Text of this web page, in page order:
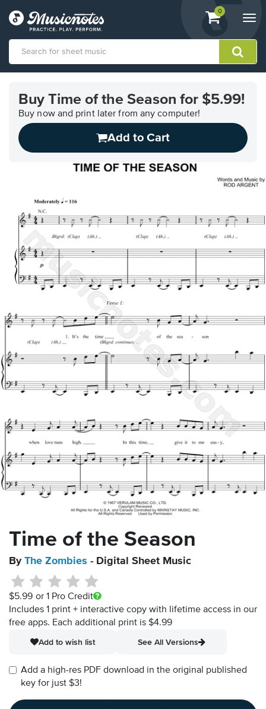
View
shopping
containing
0
Accessibility
Statement
contact
Buy Time of the Season for $5.99!
Buy now and print later from any computer!
Add to Cart
Time of the Season
By The Zombies - Digital Sheet Music
$5.99 or 1 Pro Credit
Includes 1 print + interactive copy with lifetime access in our
free apps. Each additional print is $4.99
Add to wish list
See All Versions
Add a high-res PDF download in the original published
key for just $3!